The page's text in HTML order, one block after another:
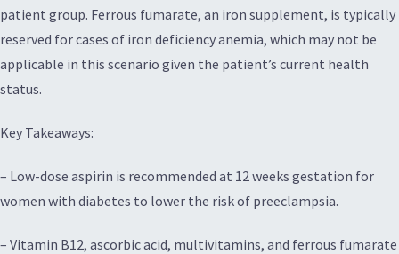
patient group. Ferrous fumarate, an iron supplement, is typically
reserved for cases of iron deficiency anemia, which may not be
applicable in this scenario given the patient’s current health
status.
Key Takeaways:
– Low-dose aspirin is recommended at 12 weeks gestation for
women with diabetes to lower the risk of preeclampsia.
– Vitamin B12, ascorbic acid, multivitamins, and ferrous fumarate